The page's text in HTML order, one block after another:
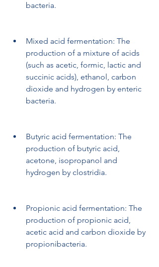
bacteria.
Mixed acid fermentation: The
production of a mixture of acids
(such as acetic, formic, lactic and
succinic acids), ethanol, carbon
dioxide and hydrogen by enteric
bacteria.
Butyric acid fermentation: The
production of butyric acid,
acetone, isopropanol and
hydrogen by clostridia.
Propionic acid fermentation: The
production of propionic acid,
acetic acid and carbon dioxide by
propionibacteria.